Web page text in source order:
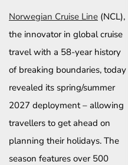
Norwegian Cruise Line (NCL),
the innovator in global cruise
travel with a 58-year history
of breaking boundaries, today
revealed its spring/summer
2027 deployment – allowing
travellers to get ahead on
planning their holidays. The
season features over 500